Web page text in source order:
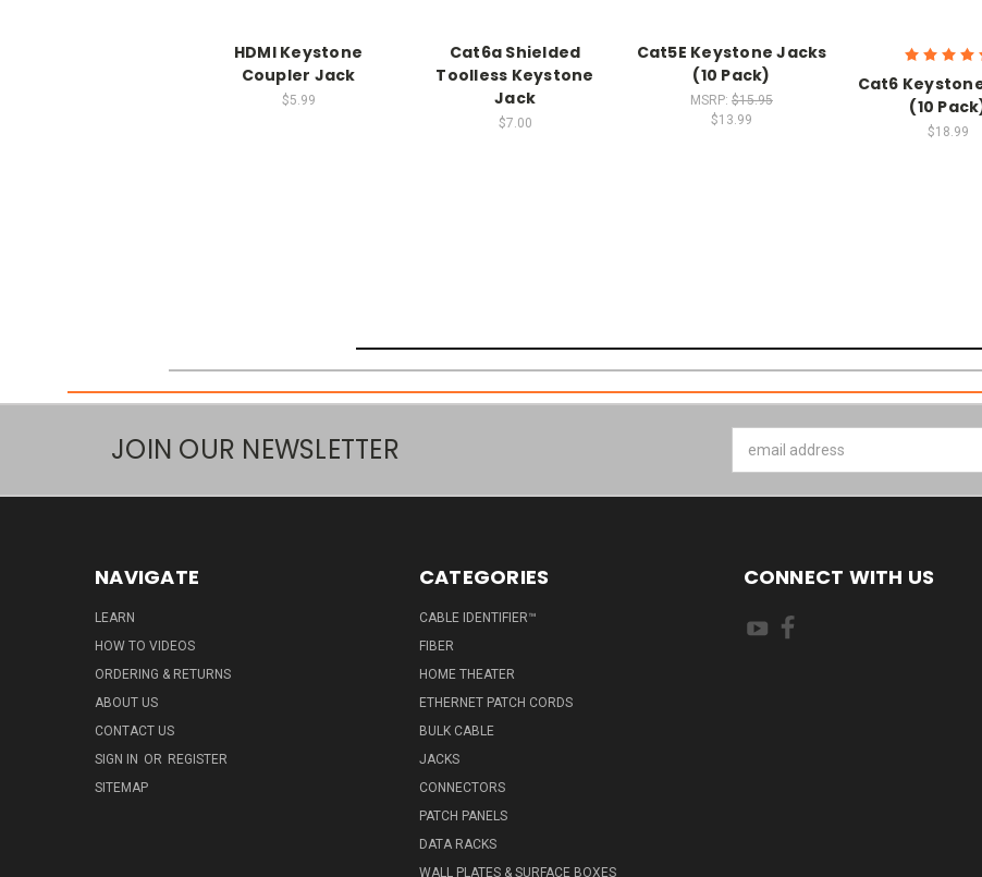
HDMI Keystone
Coupler Jack
$5.99
Cat6a Shielded
Toolless Keystone
Jack
$7.00
Cat5E Keystone Jacks
(10 Pack)
MSRP: $15.95
$13.99
Cat6
(10
$18.99
JOIN OUR NEWSLETTER
Address
NAVIGATE
LEARN
HOW TO VIDEOS
ORDERING & RETURNS
ABOUT US
CONTACT US
SIGN IN OR REGISTER
SITEMAP
CATEGORIES
CABLE IDENTIFIER™
FIBER
HOME THEATER
ETHERNET PATCH CORDS
BULK CABLE
JACKS
CONNECTORS
PATCH PANELS
DATA RACKS
WALL PLATES & SURFACE BOXES
CONNECT WITH US